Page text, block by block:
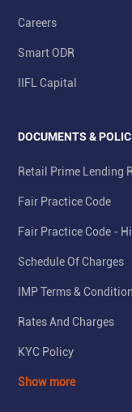
Careers
Smart ODR
IIFL Capital
DOCUMENTS &
Retail Prime Lending
Fair Practice Code
Fair Practice Code -
Schedule Of Charges
IMP Terms &
Rates And Charges
KYC Policy
Show more